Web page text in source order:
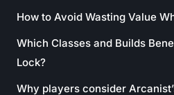
How to Avoid Wasting Value
Which Classes and Builds
Lock?
Why players consider